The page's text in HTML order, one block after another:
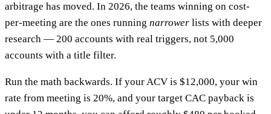
arbitrage has moved. In 2026, the teams winning on cost-
per-meeting are the ones running narrower lists with deeper
research — 200 accounts with real triggers, not 5,000
accounts with a title filter.
Run the math backwards. If your ACV is $12,000, your win
rate from meeting is 20%, and your target CAC payback is